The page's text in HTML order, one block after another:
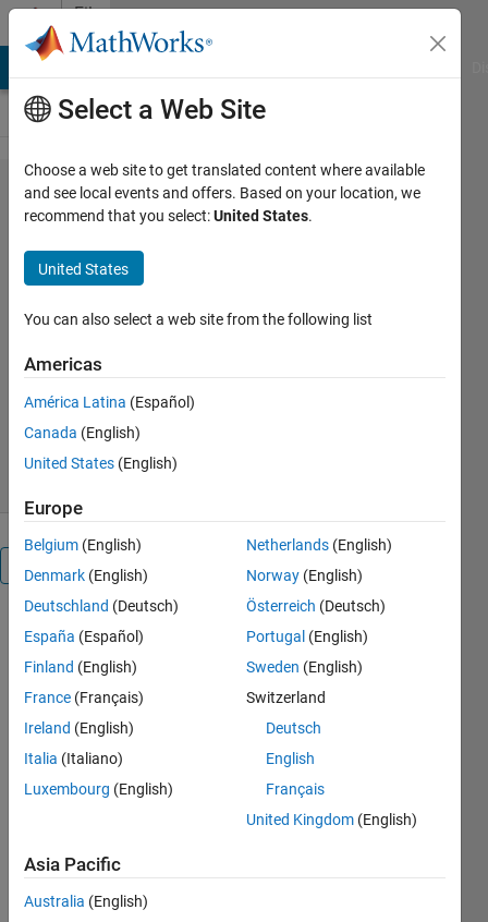
Skip to content
File
Exchange
Image
Segmentation
means using Frog Leaping Algorithm
Majid Farzaneh
Version 1.0.0 (26.2 KB)
5.00/5
(2) 4 Feb 2020
Overview
Segmentation
by optimized
K-means
using Frog
Leaping
Algorithm.
Also
Downloaded
3-D Deep
Select a Web Site
Choose a web site to get translated content where available
and see local events and offers. Based on your location, we
recommend that you select:United States.
United States
You can also select a web site from the following list
Americas
América Latina (Español)
Canada (English)
United States (English)
Europe
Belgium (English)
Denmark (English)
Deutschland (Deutsch)
España (Español)
Finland (English)
France (Français)
Ireland (English)
Italia (Italiano)
Luxembourg (English)
Netherlands (English)
Norway (English)
Österreich (Deutsch)
Portugal (English)
Sweden (English)
Switzerland
Deutsch
English
Français
United Kingdom (English)
Asia Pacific
Australia (English)